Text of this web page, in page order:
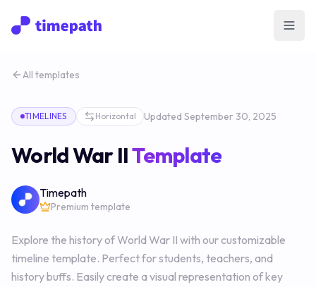
All templates
TIMELINES Horizontal Updated September 30, 2025
World War IITemplate
Timepath
Premium template
Explore the history of World War II with our customizable
timeline template. Perfect for students, teachers, and
history buffs. Easily create a visual representation of key